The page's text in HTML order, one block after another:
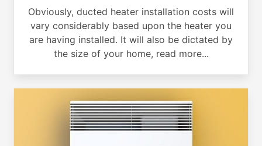
Obviously, ducted heater installation costs will
vary considerably based upon the heater you
are having installed. It will also be dictated by
the size of your home, read more...